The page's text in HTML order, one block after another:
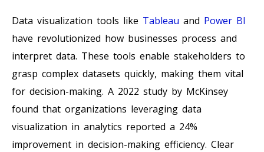
Data visualization tools like Tableau and Power BI
have revolutionized how businesses process and
interpret data. These tools enable stakeholders to
grasp complex datasets quickly, making them vital
for decision-making. A 2022 study by McKinsey
found that organizations leveraging data
visualization in analytics reported a 24%
improvement in decision-making efficiency. Clear